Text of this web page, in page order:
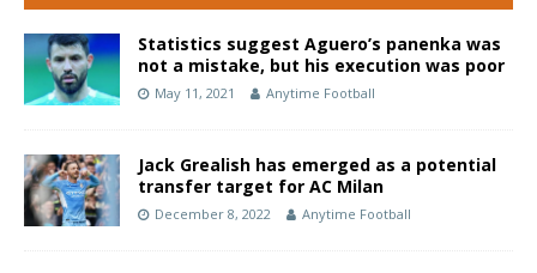
Statistics suggest Aguero’s panenka was
not a mistake, but his execution was poor
May 11, 2021 Anytime Football
Jack Grealish has emerged as a potential
transfer target for AC Milan
December 8, 2022 Anytime Football